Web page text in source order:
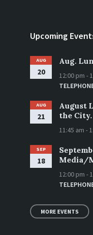
Upcoming
AUG
20
Aug.
12:00 pm -
AUG
21
August
the City.
11:45 am -
SEP
18
Media/
12:00 pm -
MORE EVENTS